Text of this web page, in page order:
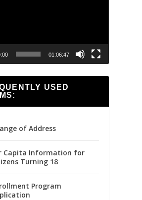
01:06:47
USED
of Address
Capita Information for
Turning 18
Program